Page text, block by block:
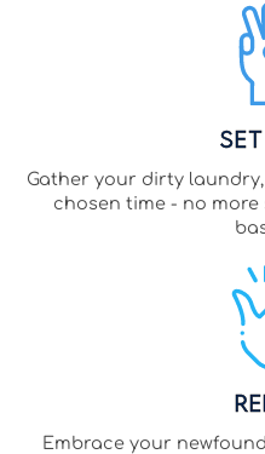
Gather your dirty
chosen time - no
Embrace your